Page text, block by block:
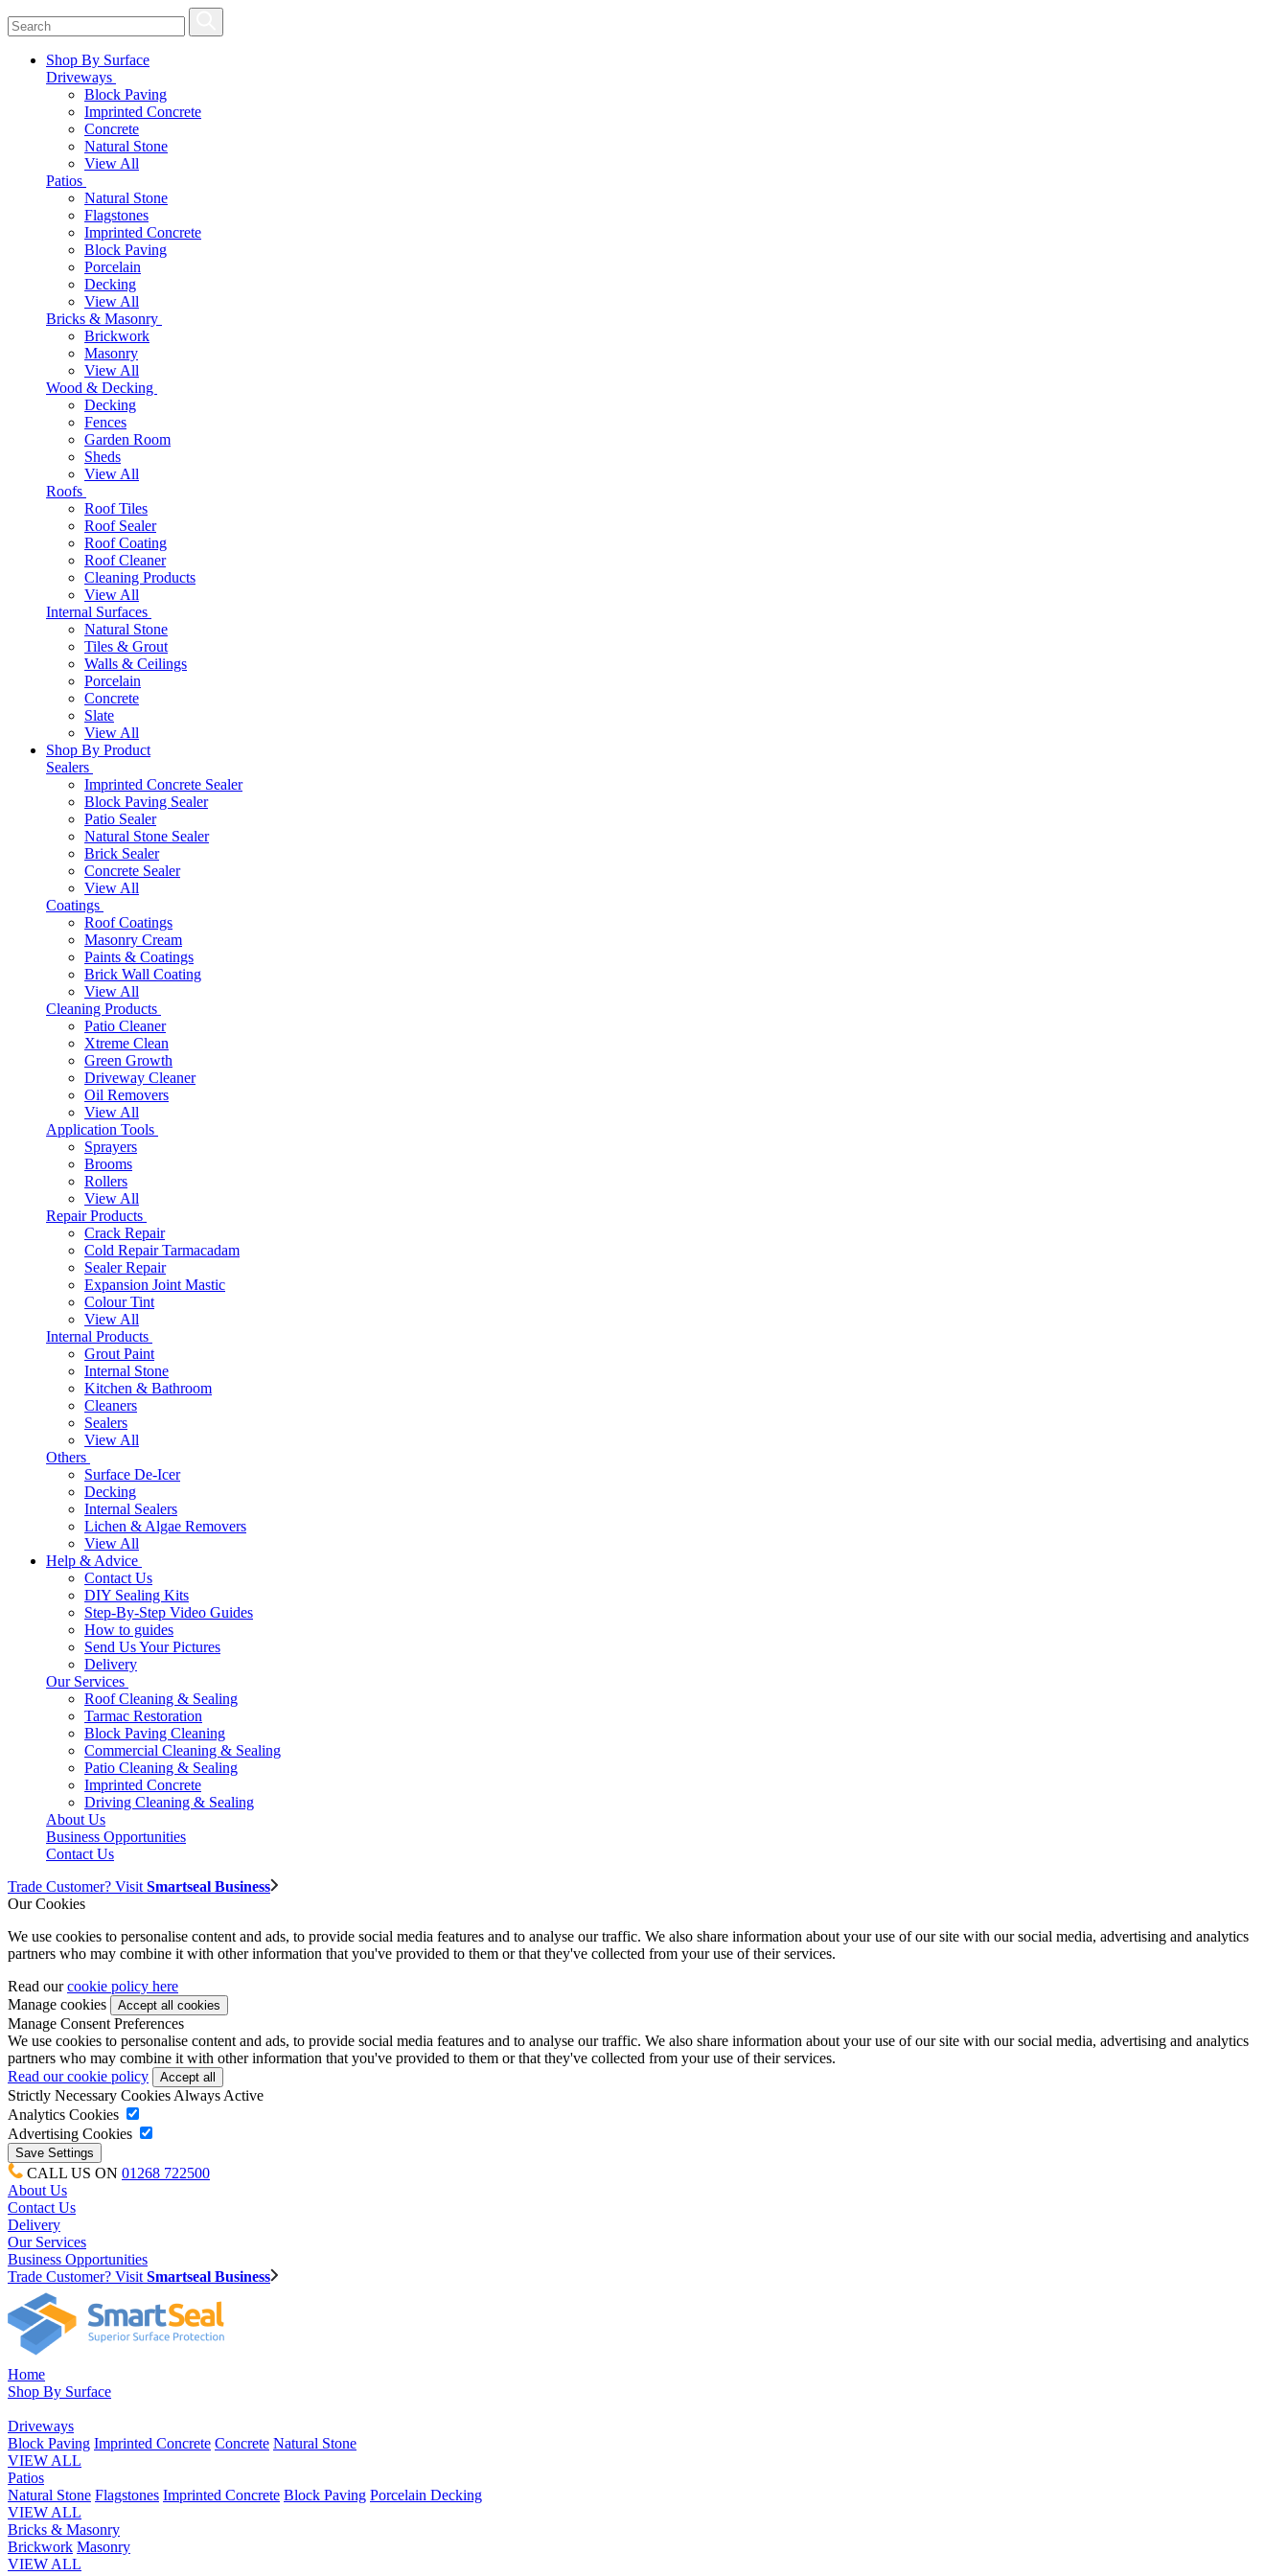
Shop By Surface
Driveways
Block Paving
Imprinted Concrete
Concrete
Natural Stone
View All
Patios
Natural Stone
Flagstones
Imprinted Concrete
Block Paving
Porcelain
Decking
View All
Bricks & Masonry
Brickwork
Masonry
View All
Wood & Decking
Decking
Fences
Garden Room
Sheds
View All
Roofs
Roof Tiles
Roof Sealer
Roof Coating
Roof Cleaner
Cleaning Products
View All
Internal Surfaces
Natural Stone
Tiles & Grout
Walls & Ceilings
Porcelain
Concrete
Slate
View All
Shop By Product
Sealers
Imprinted Concrete Sealer
Block Paving Sealer
Patio Sealer
Natural Stone Sealer
Brick Sealer
Concrete Sealer
View All
Coatings
Roof Coatings
Masonry Cream
Paints & Coatings
Brick Wall Coating
View All
Cleaning Products
Patio Cleaner
Xtreme Clean
Green Growth
Driveway Cleaner
Oil Removers
View All
Application Tools
Sprayers
Brooms
Rollers
View All
Repair Products
Crack Repair
Cold Repair Tarmacadam
Sealer Repair
Expansion Joint Mastic
Colour Tint
View All
Internal Products
Grout Paint
Internal Stone
Kitchen & Bathroom
Cleaners
Sealers
View All
Others
Surface De-Icer
Decking
Internal Sealers
Lichen & Algae Removers
View All
Help & Advice
Contact Us
DIY Sealing Kits
Step-By-Step Video Guides
How to guides
Send Us Your Pictures
Delivery
Our Services
Roof Cleaning & Sealing
Tarmac Restoration
Block Paving Cleaning
Commercial Cleaning & Sealing
Patio Cleaning & Sealing
Imprinted Concrete
Driving Cleaning & Sealing
About Us
Business Opportunities
Contact Us
Trade Customer? Visit Smartseal Business
Our Cookies
We use cookies to personalise content and ads, to provide social media features and to analyse our traffic. We also share information about your use of our site with our social media, advertising and analytics
partners who may combine it with other information that you've provided to them or that they've collected from your use of their services.
Read ourcookie policy here
Manage cookies
Manage Consent Preferences
We use cookies to personalise content and ads, to provide social media features and to analyse our traffic. We also share information about your use of our site with our social media, advertising and analytics
partners who may combine it with other information that you've provided to them or that they've collected from your use of their services.
Read our cookie policy
Strictly Necessary Cookies Always Active
Analytics Cookies
Advertising Cookies
CALL US ON 01268 722500
About Us
Contact Us
Delivery
Our Services
Business Opportunities
Trade Customer? Visit Smartseal Business
Home
Shop By Surface
Driveways
Block Paving Imprinted Concrete Concrete Natural Stone
VIEW ALL
Patios
Natural Stone Flagstones Imprinted Concrete Block Paving Porcelain Decking
VIEW ALL
Bricks & Masonry
Brickwork Masonry
VIEW ALL